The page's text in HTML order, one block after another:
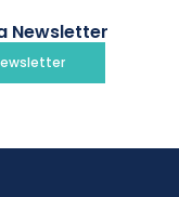
Newsletter